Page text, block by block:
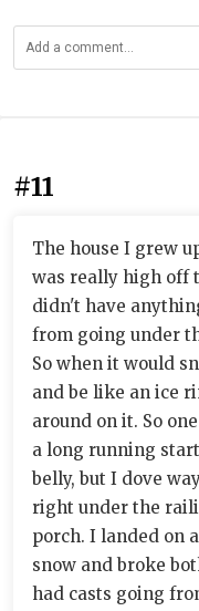
#11
The house I grew
was really high off
didn't have
from going under
So when it would
and be like an ice
around on it. So
a long running
belly, but I dove
right under the
porch. I landed on
snow and broke
had casts going